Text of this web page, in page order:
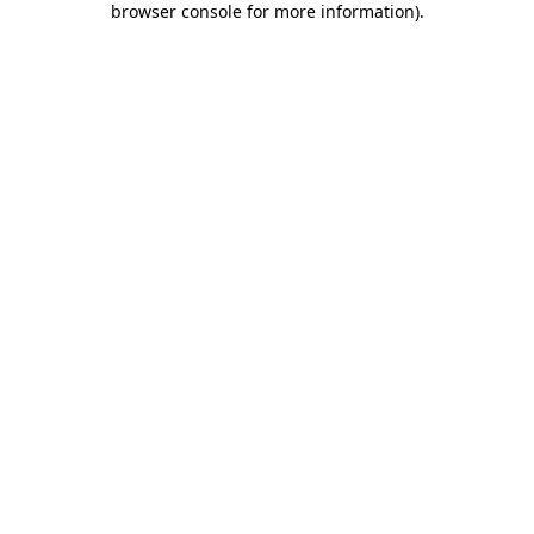
browser console for more information).